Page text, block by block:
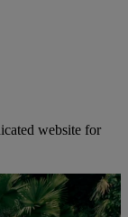
website for